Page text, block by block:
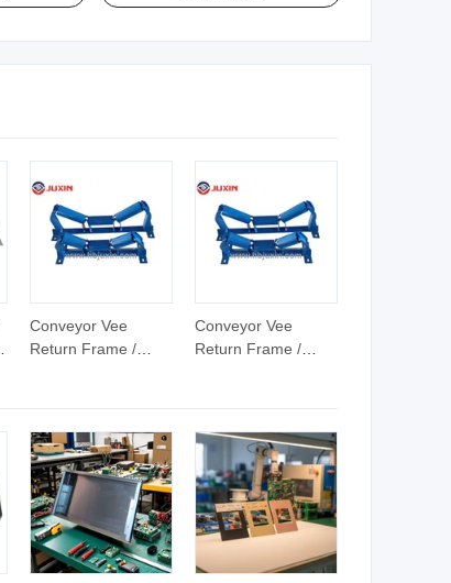
Conveyor Vee
Return Frame /
Conveyor Vee
Return Frame /